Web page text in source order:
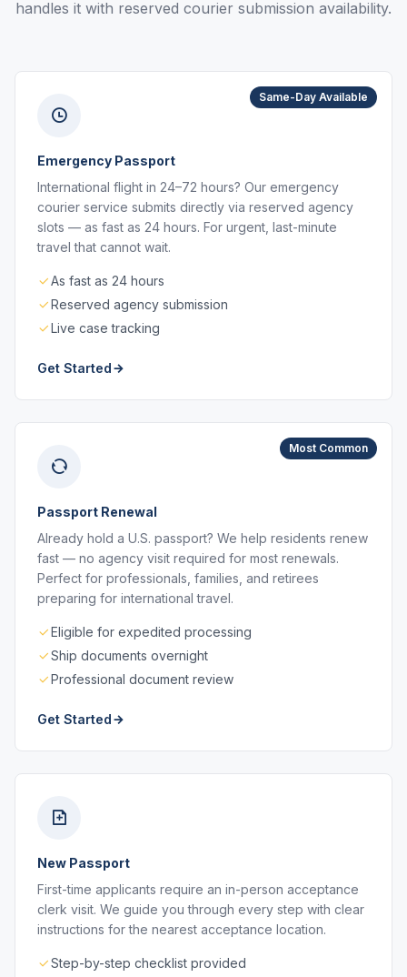
handles it with reserved courier submission availability.
Same-Day Available
Emergency Passport
International flight in 24–72 hours? Our emergency
courier service submits directly via reserved agency
slots — as fast as 24 hours. For urgent, last-minute
travel that cannot wait.
As fast as 24 hours
Reserved agency submission
Live case tracking
Get Started
Most Common
Passport Renewal
Already hold a U.S. passport? We help residents renew
fast — no agency visit required for most renewals.
Perfect for professionals, families, and retirees
preparing for international travel.
Eligible for expedited processing
Ship documents overnight
Professional document review
Get Started
New Passport
First-time applicants require an in-person acceptance
clerk visit. We guide you through every step with clear
instructions for the nearest acceptance location.
Step-by-step checklist provided